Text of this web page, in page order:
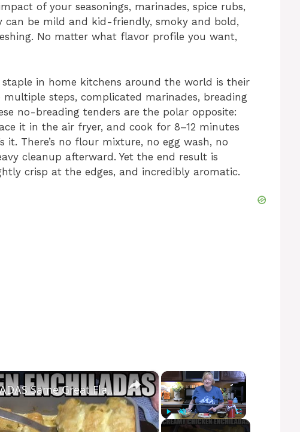
of your seasonings, marinades, spice rubs,
can be mild and kid-friendly, smoky and bold,
No matter what flavor profile you want,
staple in home kitchens around the world is their
multiple steps, complicated marinades, breading
no-breading tenders are the polar opposite:
it in the air fryer, and cook for 8–12 minutes
it. There’s no flour mixture, no egg wash, no
cleanup afterward. Yet the end result is
crisp at the edges, and incredibly aromatic.
×
Play Unmute Fullscreen
×
CREAMY CHICKEN ENCHILADAS Same Great Flavor, Low Carb